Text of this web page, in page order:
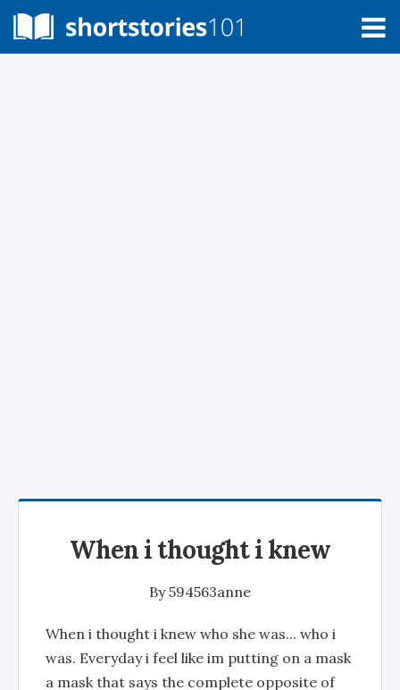
When i thought i knew
By594563anne
When i thought i knew who she was... who i
was. Everyday i feel like im putting on a mask
a mask that says the complete opposite of